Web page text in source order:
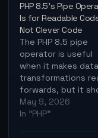
PHP 8.5’s Pipe
Is for Readable
Not Clever Code
The PHP 8.5 pipe
operator is useful
when it makes data
transformations
forwards, but it
not become a new
to hide simple code.
May 9, 2026
In "PHP"